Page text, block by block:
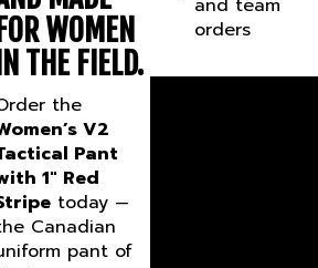
WOMEN
THE FIELD.
the
V2
Pant
1" Red
today —
Canadian
pant of
orders
🛒 BUILT